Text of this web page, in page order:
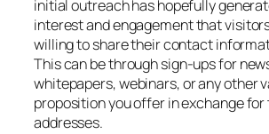
initial outreach has hopefully
interest and engagement that
willing to share their contact
This can be through sign-ups for
whitepapers, webinars, or any other
proposition you offer in exchange
addresses.